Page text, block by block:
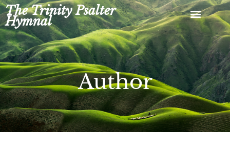
Skip
to
content
The Trinity Psalter
Hymnal
Author